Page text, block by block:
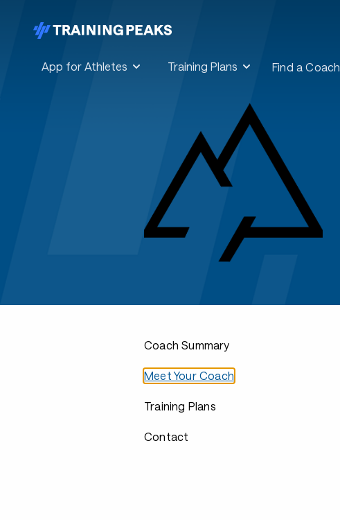
App for Athletes Training Plans Find a Coach
Coach Summary
Meet Your Coach
Training Plans
Contact